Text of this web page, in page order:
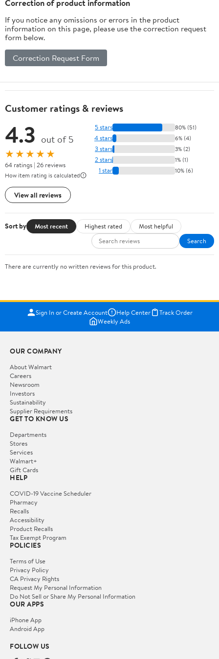
Correction of product information
If you notice any omissions or errors in the product
information on this page, please use the correction request
form below.
Correction Request Form
Customer ratings & reviews
4.3 out of 5
★★★★★
64 ratings | 26 reviews
How item rating is calculated
View all reviews
5 stars 80% (51)
4 stars 6% (4)
3 stars 3% (2)
2 stars 1% (1)
1 star 10% (6)
Sort by Most recent Highest rated
Most helpful
Search
There are currently no written reviews for this product.
Sign In or Create Account Help Center
Track Order
Weekly Ads
OUR COMPANY
About Walmart
Careers
Newsroom
Investors
Sustainability
Supplier Requirements
GET TO KNOW US
Departments
Stores
Services
Walmart+
Gift Cards
HELP
COVID-19 Vaccine Scheduler
Pharmacy
Recalls
Accessibility
Product Recalls
Tax Exempt Program
POLICIES
Terms of Use
Privacy Policy
CA Privacy Rights
Request My Personal Information
Do Not Sell or Share My Personal Information
OUR APPS
iPhone App
Android App
FOLLOW US